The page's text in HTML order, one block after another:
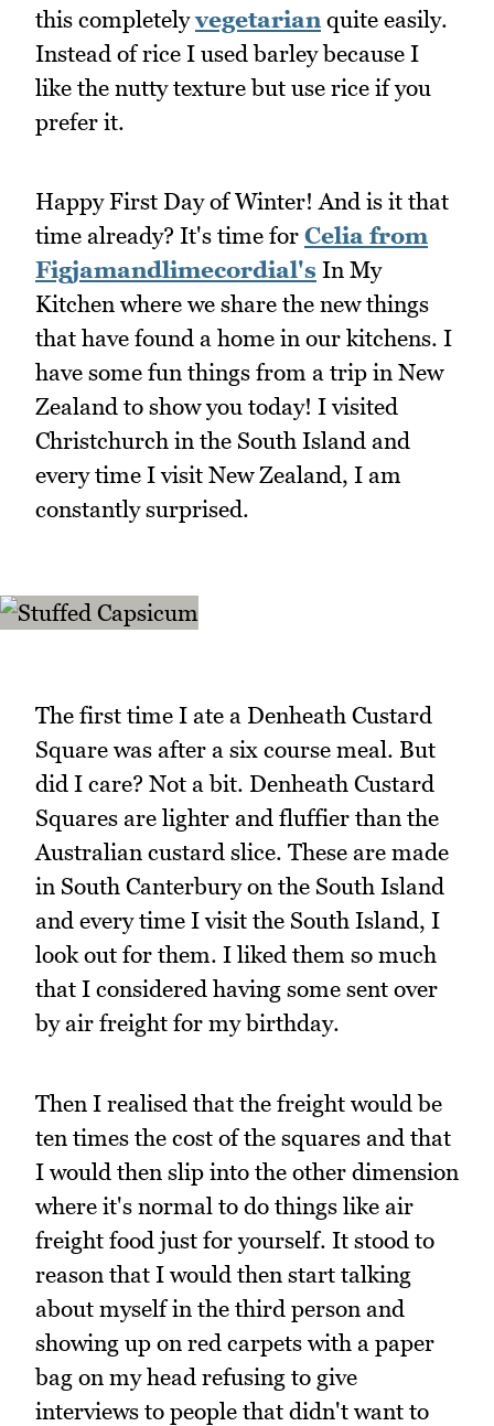
this completelyvegetarian quite easily.
Instead of rice I used barley because I
like the nutty texture but use rice if you
prefer it.
Happy First Day of Winter! And is it that
time already? It's time for Celia from
Figjamandlimecordial's In My
Kitchen where we share the new things
that have found a home in our kitchens. I
have some fun things from a trip in New
Zealand to show you today! I visited
Christchurch in the South Island and
every time I visit New Zealand, I am
constantly surprised.
The first time I ate a Denheath Custard
Square was after a six course meal. But
did I care? Not a bit. Denheath Custard
Squares are lighter and fluffier than the
Australian custard slice. These are made
in South Canterbury on the South Island
and every time I visit the South Island, I
look out for them. I liked them so much
that I considered having some sent over
by air freight for my birthday.
Then I realised that the freight would be
ten times the cost of the squares and that
I would then slip into the other dimension
where it's normal to do things like air
freight food just for yourself. It stood to
reason that I would then start talking
about myself in the third person and
showing up on red carpets with a paper
bag on my head refusing to give
interviews to people that didn't want to